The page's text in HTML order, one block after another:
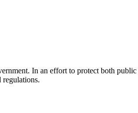
In an effort to protect both
regulations.